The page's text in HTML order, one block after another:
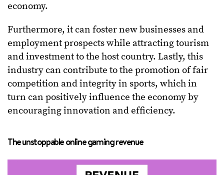
economy.
Furthermore, it can foster new businesses and
employment prospects while attracting tourism
and investment to the host country. Lastly, this
industry can contribute to the promotion of fair
competition and integrity in sports, which in
turn can positively influence the economy by
encouraging innovation and efficiency.
The unstoppable online gaming revenue